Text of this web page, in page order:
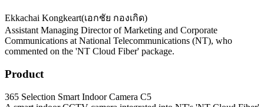
Ekkachai Kongkeart(เอกชัย กองเกิด)
Assistant Managing Director of Marketing and Corporate
Communications at National Telecommunications (NT), who
commented on the 'NT Cloud Fiber' package.
Product
365 Selection Smart Indoor Camera C5